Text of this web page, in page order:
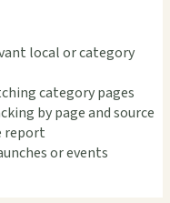
local or category
category pages
by page and source
report
or events